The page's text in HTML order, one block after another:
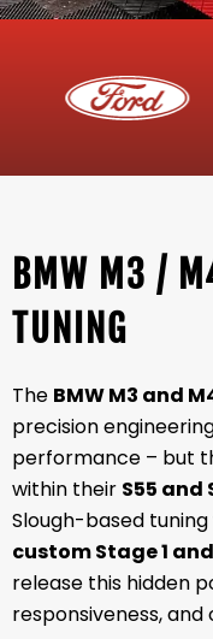
BMW M3 /
TUNING
The BMW M3 and
precision
performance – but
within their S55
Slough-based
custom Stage 1
release this hidden
responsiveness,